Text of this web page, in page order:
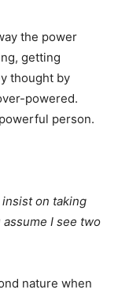
the power
getting
thought by
powered.
person.
insist on taking
assume I see two
nature when